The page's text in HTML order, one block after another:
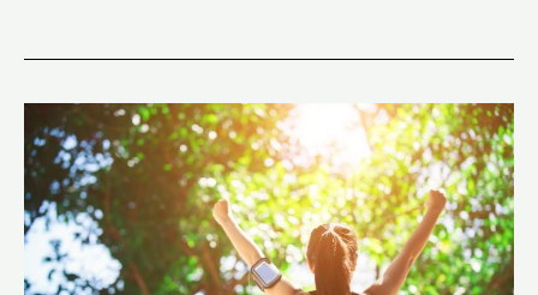
What
Happens
to
Your
Body
When